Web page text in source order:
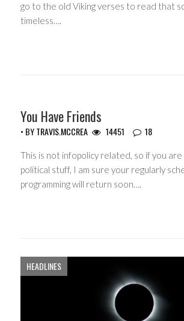
go to the old Viking verses to read that
timeless….
You Have Friends
• BYTRAVIS.MCCREA 14451 18
This is not infopolicy related, so if you
political stuff, I am sure your regularly
programming will return soon….
HEADLINES